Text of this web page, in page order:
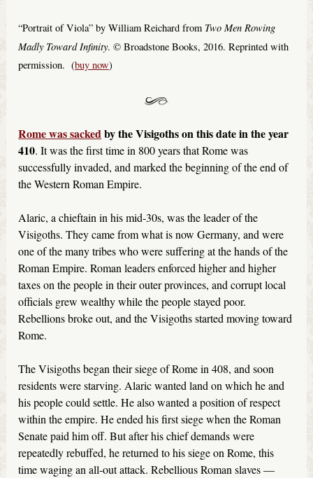
“Portrait of Viola” by William Reichard from Two Men Rowing
Madly Toward Infinity. © Broadstone Books, 2016. Reprinted with
permission. (buy now)
Rome was sackedby the Visigoths on this date in the year
410. It was the first time in 800 years that Rome was
successfully invaded, and marked the beginning of the end of
the Western Roman Empire.
Alaric, a chieftain in his mid-30s, was the leader of the
Visigoths. They came from what is now Germany, and were
one of the many tribes who were suffering at the hands of the
Roman Empire. Roman leaders enforced higher and higher
taxes on the people in their outer provinces, and corrupt local
officials grew wealthy while the people stayed poor.
Rebellions broke out, and the Visigoths started moving toward
Rome.
The Visigoths began their siege of Rome in 408, and soon
residents were starving. Alaric wanted land on which he and
his people could settle. He also wanted a position of respect
within the empire. He ended his first siege when the Roman
Senate paid him off. But after his chief demands were
repeatedly rebuffed, he returned to his siege on Rome, this
time waging an all-out attack. Rebellious Roman slaves —